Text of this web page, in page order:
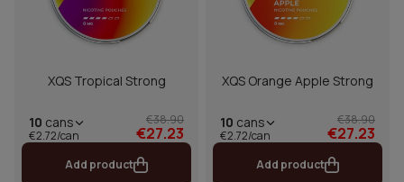
XQS Tropical Strong
10 cans
€2.72/can
€38.90
€27.23
Add product
XQS Orange Apple Strong
10 cans
€2.72/can
€38.90
€27.23
Add product